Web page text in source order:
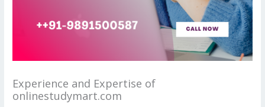
Experience and Expertise of
onlinestudymart.com